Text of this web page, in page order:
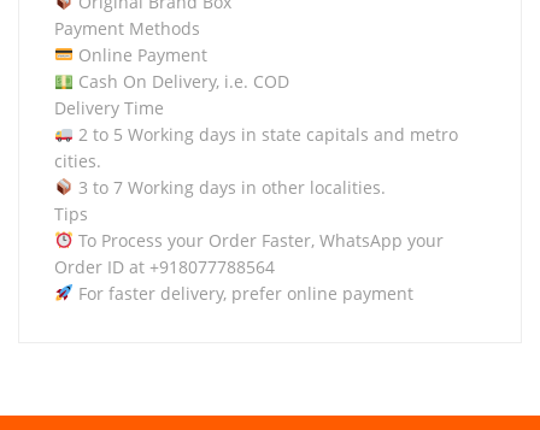
Payment Methods
Online Payment
Cash On Delivery, i.e. COD
Delivery Time
2 to 5 Working days in state capitals and metro
cities.
3 to 7 Working days in other localities.
Tips
To Process your Order Faster, WhatsApp your
Order ID at +918077788564
For faster delivery, prefer online payment